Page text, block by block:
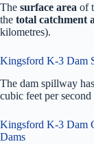
The surface area of
the total catchment
kilometres).
Kingsford K-3 Dam
The dam spillway
cubic feet per
Kingsford K-3 Dam
Dams